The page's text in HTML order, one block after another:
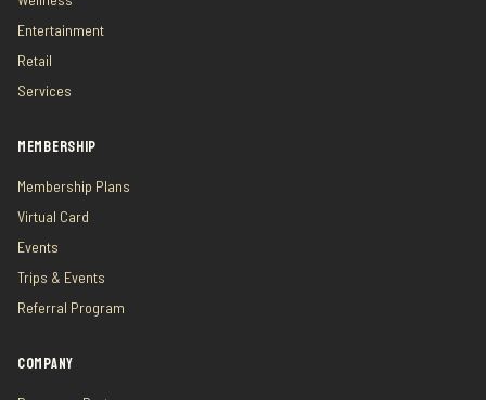
Entertainment
Retail
Services
MEMBERSHIP
Membership Plans
Virtual Card
Events
Trips & Events
Referral Program
COMPANY